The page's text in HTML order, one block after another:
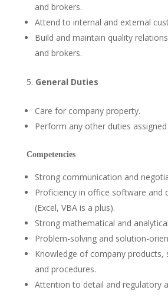
and brokers.
Attend to internal and external
Build and maintain quality
and brokers.
General Duties
Care for company property.
Perform any other duties
Competencies
Strong communication and
Proficiency in office software and
(Excel, VBA is a plus).
Strong mathematical and
Problem-solving and solution-
Knowledge of company products,
and procedures.
Attention to detail and regulatory